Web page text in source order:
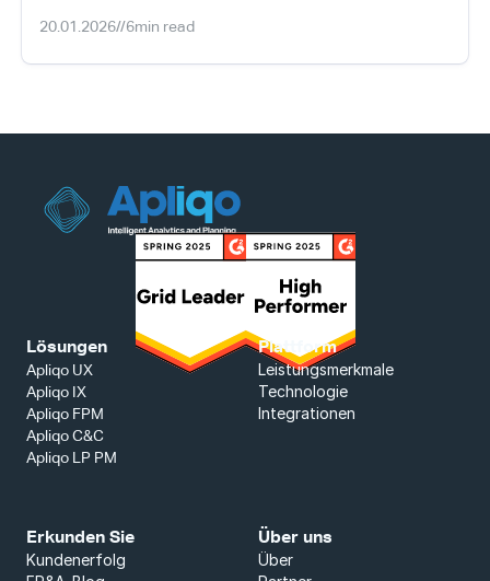
20.01.2026//6min read
Lösungen
Apliqo UX
Apliqo IX
Apliqo FPM
Apliqo C&C
Apliqo LP PM
Plattform
Leistungsmerkmale
Technologie
Integrationen
Erkunden Sie
Kundenerfolg
Über uns
Über